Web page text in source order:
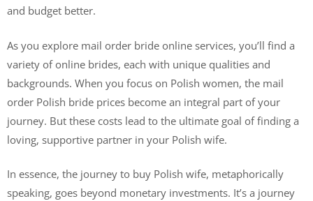
and budget better.
As you explore mail order bride online services, you’ll find a
variety of online brides, each with unique qualities and
backgrounds. When you focus on Polish women, the mail
order Polish bride prices become an integral part of your
journey. But these costs lead to the ultimate goal of finding a
loving, supportive partner in your Polish wife.
In essence, the journey to buy Polish wife, metaphorically
speaking, goes beyond monetary investments. It’s a journey